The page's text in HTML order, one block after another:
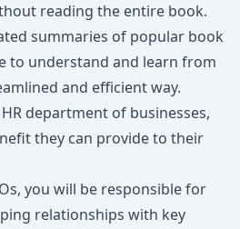
reading the entire book.
summaries of popular book
to understand and learn from
and efficient way.
department of businesses,
they can provide to their
you will be responsible for
relationships with key